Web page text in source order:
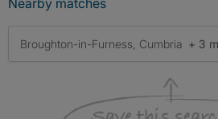
Nearby matches
Broughton-in-Furness, Cumbria + 3